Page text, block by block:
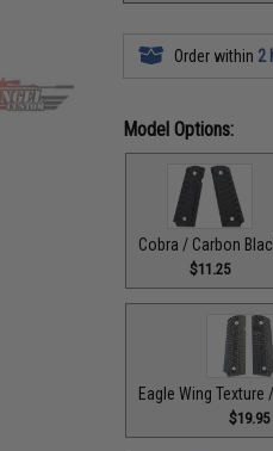
Order within 2
Model Options:
Cobra / Carbon
$11.25
Eagle Wing Texture
$19.95